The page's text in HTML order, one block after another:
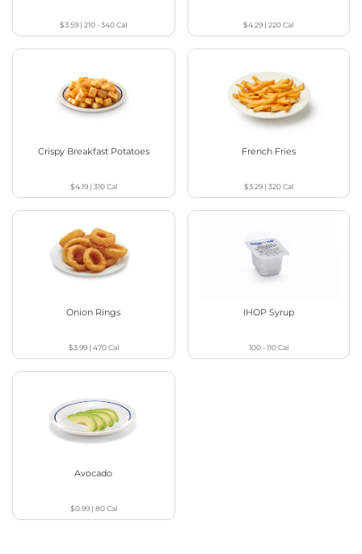
$3.59 |210 - 340Cal $4.29 |220Cal
Crispy Breakfast Potatoes
$4.19| 310Cal
French Fries
$3.29| 320Cal
Onion Rings
$3.99| 470Cal
IHOP Syrup
100 - 110Cal
Avocado
$0.99| 80Cal